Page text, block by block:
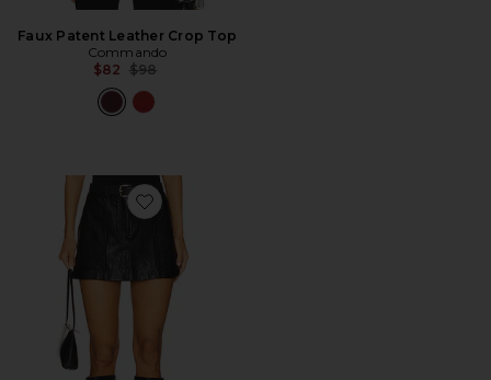
Faux Patent Leather Crop Top
Commando
$82 Previous price:
$98
Favorite Faux Leather Utility Mini Skirt